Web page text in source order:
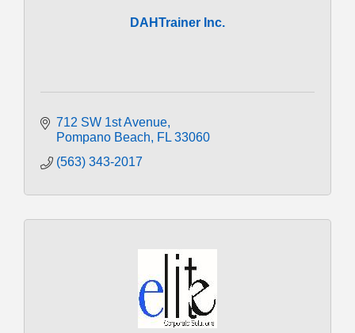
DAHTrainer Inc.
712 SW 1st Avenue
Pompano Beach
FL 33060
(563) 343-2017